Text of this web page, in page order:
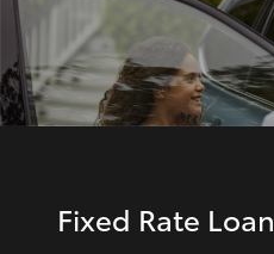
Fixed Rate Loan